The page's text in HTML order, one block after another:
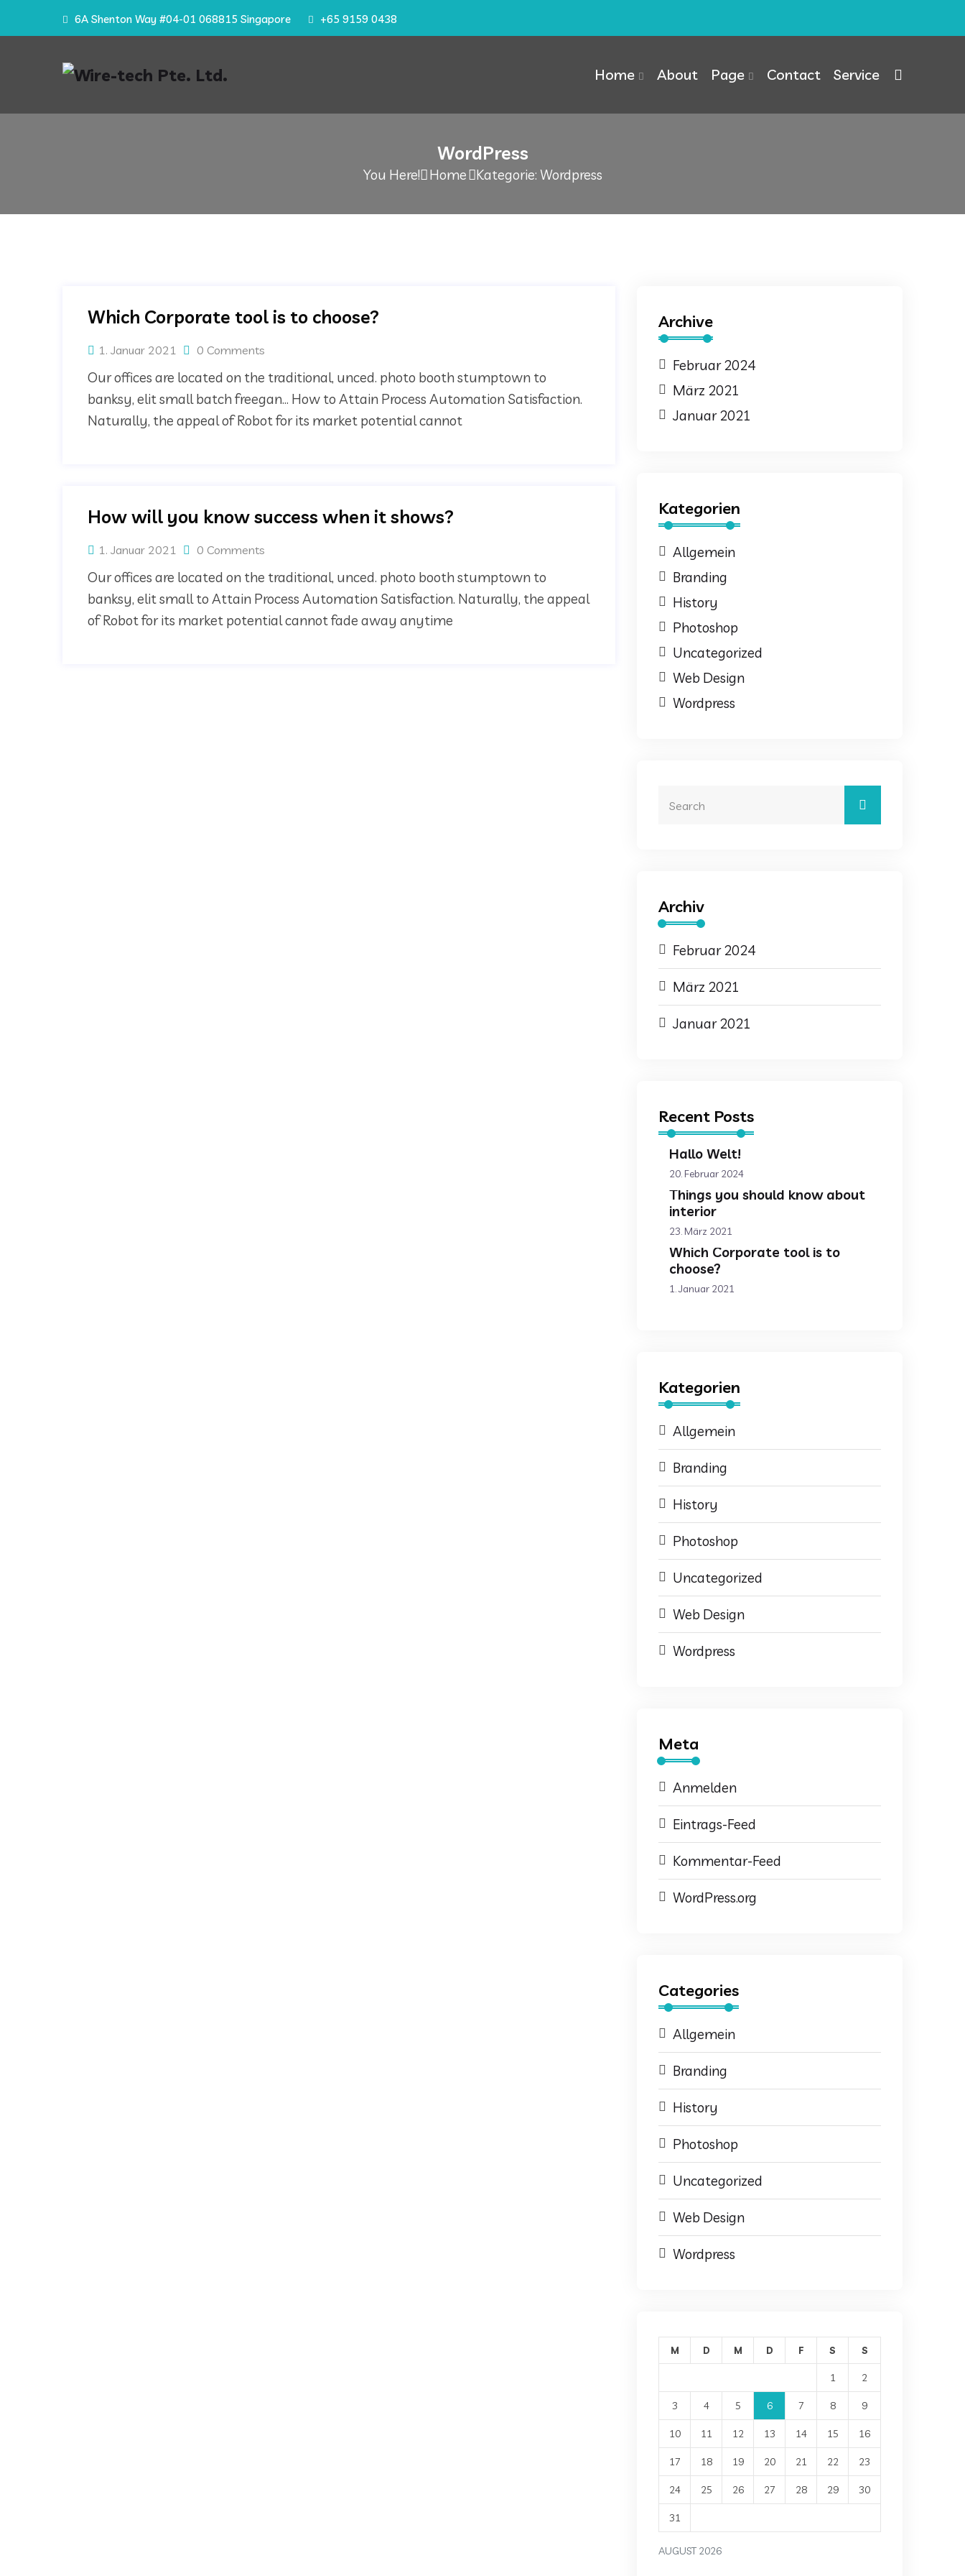
6A Shenton Way #04-01 068815 Singapore +65 9159 0438
Home About Page Contact Service
WordPress
You Here! Home Kategorie: Wordpress
Which Corporate tool is to choose?
1. Januar 2021 0 Comments
Our offices are located on the traditional, unced. photo booth stumptown to
banksy, elit small batch freegan… How to Attain Process Automation Satisfaction.
Naturally, the appeal of Robot for its market potential cannot
How will you know success when it shows?
1. Januar 2021 0 Comments
Our offices are located on the traditional, unced. photo booth stumptown to
banksy, elit small to Attain Process Automation Satisfaction. Naturally, the appeal
of Robot for its market potential cannot fade away anytime
Archive
Februar 2024
März 2021
Januar 2021
Kategorien
Allgemein
Branding
History
Photoshop
Uncategorized
Web Design
Wordpress
Archiv
Februar 2024
März 2021
Januar 2021
Recent Posts
Hallo Welt!
20. Februar 2024
Things you should know about
interior
23. März 2021
Which Corporate tool is to
choose?
1. Januar 2021
Kategorien
Allgemein
Branding
History
Photoshop
Uncategorized
Web Design
Wordpress
Meta
Anmelden
Eintrags-Feed
Kommentar-Feed
WordPress.org
Categories
Allgemein
Branding
History
Photoshop
Uncategorized
Web Design
Wordpress
AUGUST 2026
M D M D F S S
1 2
3 4 5 6 7 8 9
10 11 12 13 14 15 16
17 18 19 20 21 22 23
24 25 26 27 28 29 30
31